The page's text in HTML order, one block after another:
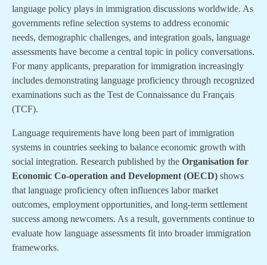
language policy plays in immigration discussions worldwide. As
governments refine selection systems to address economic
needs, demographic challenges, and integration goals, language
assessments have become a central topic in policy conversations.
For many applicants, preparation for immigration increasingly
includes demonstrating language proficiency through recognized
examinations such as the Test de Connaissance du Français
(TCF).
Language requirements have long been part of immigration
systems in countries seeking to balance economic growth with
social integration. Research published by the Organisation for
Economic Co-operation and Development (OECD) shows
that language proficiency often influences labor market
outcomes, employment opportunities, and long-term settlement
success among newcomers. As a result, governments continue to
evaluate how language assessments fit into broader immigration
frameworks.